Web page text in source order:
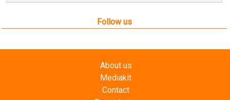
Follow us
About us
Mediakit
Contact